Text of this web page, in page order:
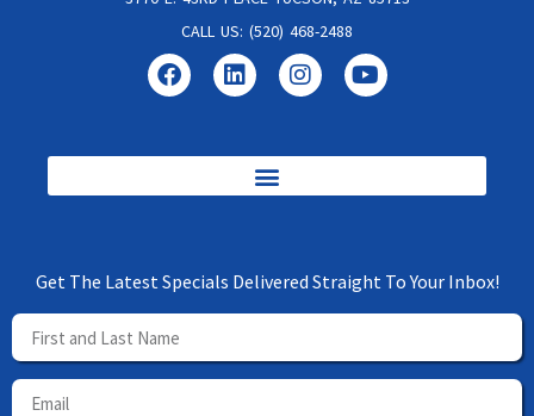
CALL US: (520) 468-2488
Get The Latest Specials Delivered Straight To Your Inbox!